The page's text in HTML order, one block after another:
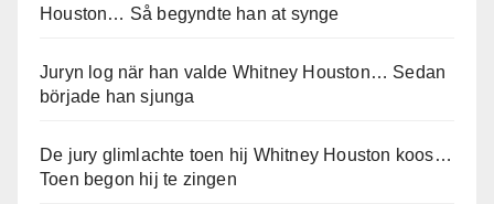
Houston… Så begyndte han at synge
Juryn log när han valde Whitney Houston… Sedan
började han sjunga
De jury glimlachte toen hij Whitney Houston koos…
Toen begon hij te zingen